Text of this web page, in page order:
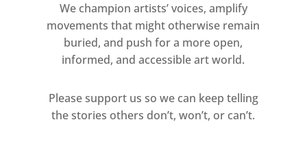
We champion artists’ voices, amplify
movements that might otherwise remain
buried, and push for a more open,
informed, and accessible art world.
Please support us so we can keep telling
the stories others don’t, won’t, or can’t.